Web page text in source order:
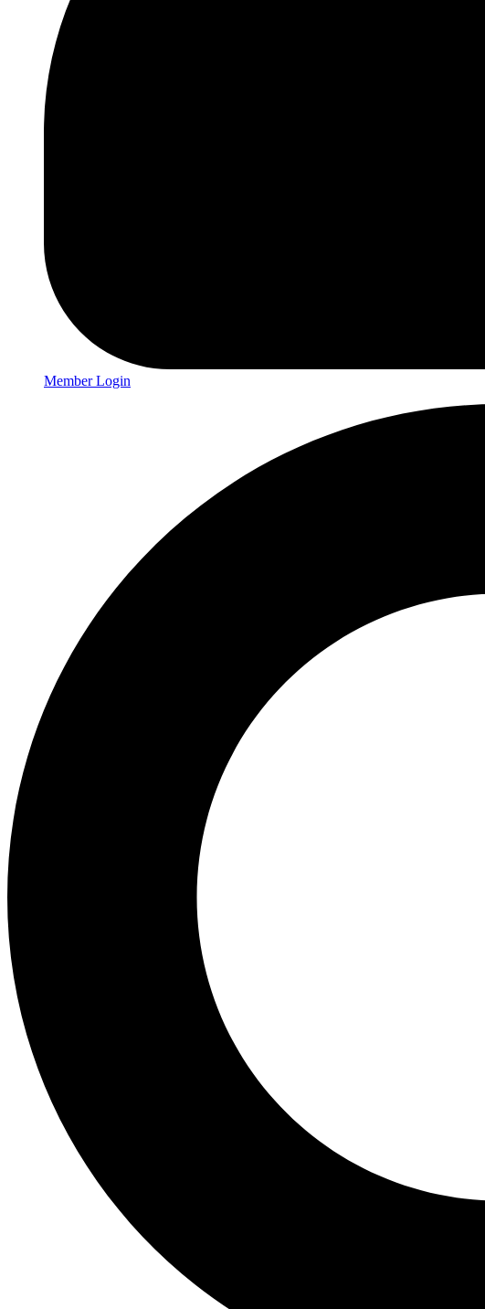
Member Login